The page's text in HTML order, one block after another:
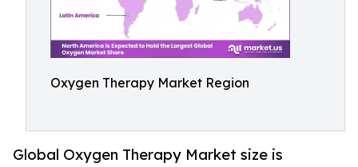
Oxygen Therapy Market Region
Global Oxygen Therapy Market size is